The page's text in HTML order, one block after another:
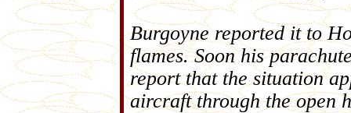
Burgoyne reported it to
flames. Soon his
report that the situation
aircraft through the open